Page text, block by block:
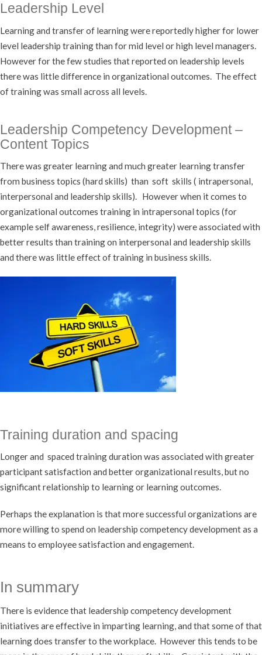
Leadership Level
Learning and transfer of learning were reportedly higher for lower
level leadership training than for mid level or high level managers.
However for the few studies that reported on leadership levels
there was little difference in organizational outcomes. The effect
of training was small across all levels.
Leadership Competency Development –
Content Topics
There was greater learning and much greater learning transfer
from business topics (hard skills) than soft skills ( intrapersonal,
interpersonal and leadership skills). However when it comes to
organizational outcomes training in intrapersonal topics (for
example self awareness, resilience, integrity) were associated with
better results than training on interpersonal and leadership skills
and there was little effect of training in business skills.
Training duration and spacing
Longer and spaced training duration was associated with greater
participant satisfaction and better organizational results, but no
significant relationship to learning or learning outcomes.
Perhaps the explanation is that more successful organizations are
more willing to spend on leadership competency development as a
means to employee satisfaction and engagement.
In summary
There is evidence that leadership competency development
initiatives are effective in imparting learning, and that some of that
learning does transfer to the workplace. However this tends to be